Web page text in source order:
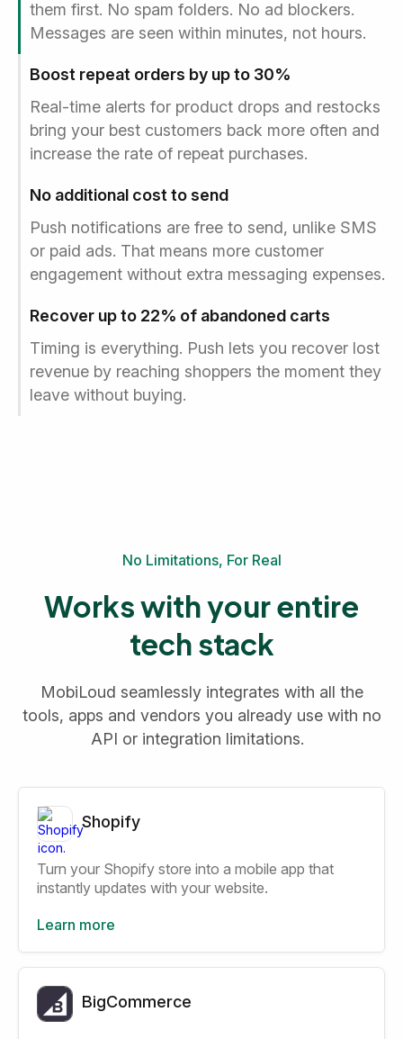
them first. No spam folders. No ad blockers.
Messages are seen within minutes, not hours.
Boost repeat orders by up to 30%
Real-time alerts for product drops and restocks
bring your best customers back more often and
increase the rate of repeat purchases.
No additional cost to send
Push notifications are free to send, unlike SMS
or paid ads. That means more customer
engagement without extra messaging expenses.
Recover up to 22% of abandoned carts
Timing is everything. Push lets you recover lost
revenue by reaching shoppers the moment they
leave without buying.
No Limitations, For Real
Works with your entire
tech stack
MobiLoud seamlessly integrates with all the
tools, apps and vendors you already use with no
API or integration limitations.
Shopify
Turn your Shopify store into a mobile app that
instantly updates with your website.
Learn more
BigCommerce